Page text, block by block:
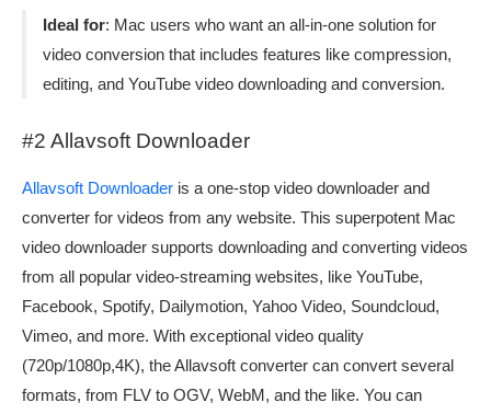
Ideal for: Mac users who want an all-in-one solution for
video conversion that includes features like compression,
editing, and YouTube video downloading and conversion.
#2 Allavsoft Downloader
Allavsoft Downloader is a one-stop video downloader and
converter for videos from any website. This superpotent Mac
video downloader supports downloading and converting videos
from all popular video-streaming websites, like YouTube,
Facebook, Spotify, Dailymotion, Yahoo Video, Soundcloud,
Vimeo, and more. With exceptional video quality
(720p/1080p,4K), the Allavsoft converter can convert several
formats, from FLV to OGV, WebM, and the like. You can